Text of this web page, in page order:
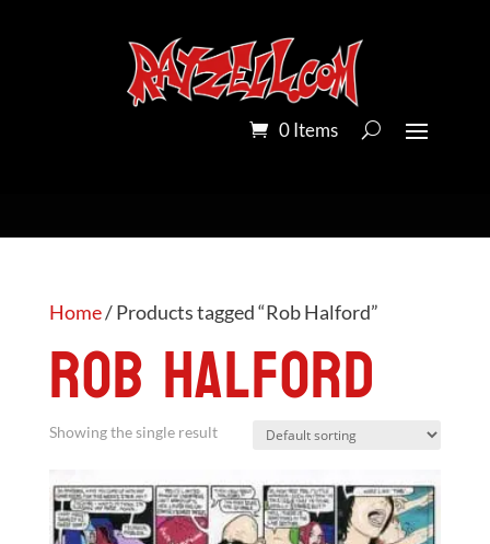
0 Items
Home/ Products tagged “Rob Halford”
Rob Halford
Showing the single result